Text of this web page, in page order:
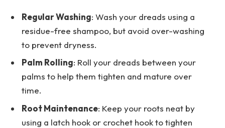
Regular Washing: Wash your dreads using a
residue-free shampoo, but avoid over-washing
to prevent dryness.
Palm Rolling: Roll your dreads between your
palms to help them tighten and mature over
time.
Root Maintenance: Keep your roots neat by
using a latch hook or crochet hook to tighten